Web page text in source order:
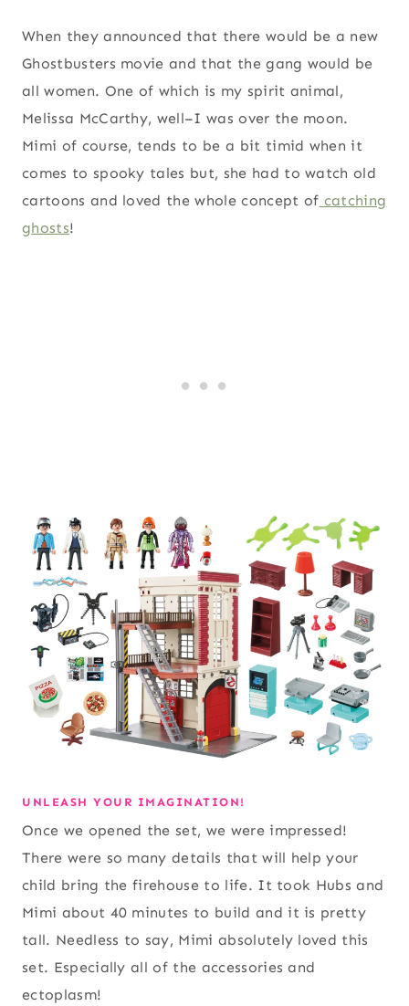
When they announced that there would be a new
Ghostbusters movie and that the gang would be
all women. One of which is my spirit animal,
Melissa McCarthy, well–I was over the moon.
Mimi of course, tends to be a bit timid when it
comes to spooky tales but, she had to watch old
cartoons and loved the whole concept of catching
ghosts!
UNLEASH YOUR IMAGINATION!
Once we opened the set, we were impressed!
There were so many details that will help your
child bring the firehouse to life. It took Hubs and
Mimi about 40 minutes to build and it is pretty
tall. Needless to say, Mimi absolutely loved this
set. Especially all of the accessories and
ectoplasm!